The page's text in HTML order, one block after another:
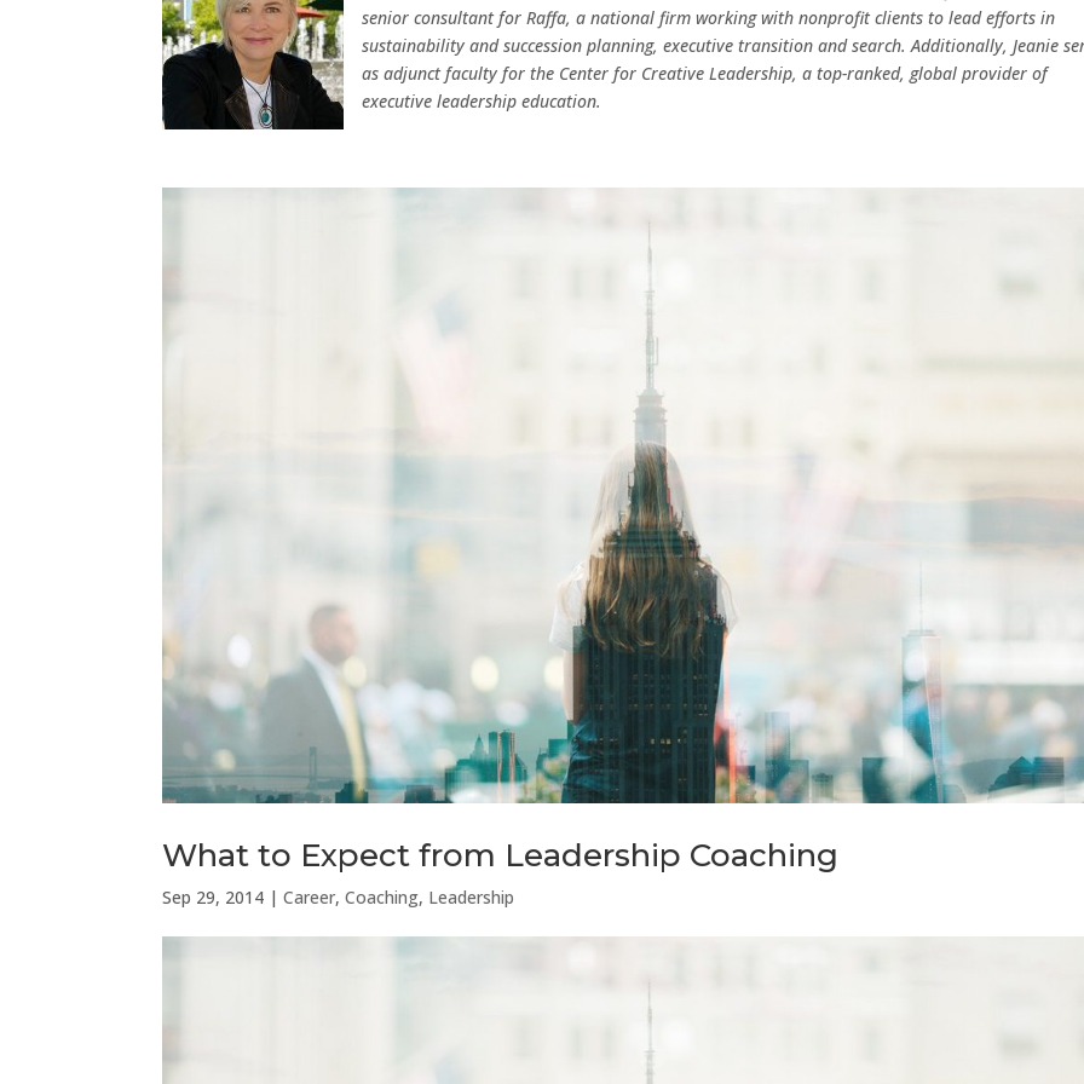
senior consultant for Raffa, a national firm working with nonprofit clients to lead efforts in
sustainability and succession planning, executive transition and search. Additionally, Jeanie
as adjunct faculty for the Center for Creative Leadership, a top-ranked, global provider of
executive leadership education.
What to Expect from Leadership Coaching
Sep 29, 2014 |Career,Coaching, Leadership